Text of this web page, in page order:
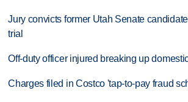
Jury convicts former Utah Senate
trial
Off-duty officer injured breaking up
Charges filed in Costco 'tap-to-pay fraud